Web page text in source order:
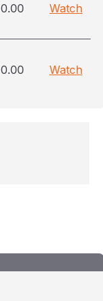
0.00 Watch
0.00 Watch